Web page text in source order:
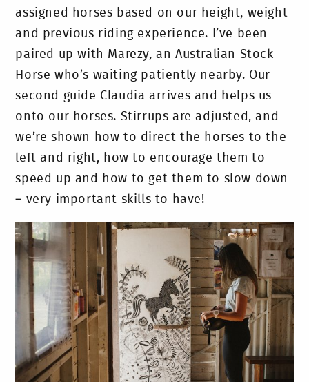
assigned horses based on our height, weight
and previous riding experience. I’ve been
paired up with Marezy, an Australian Stock
Horse who’s waiting patiently nearby. Our
second guide Claudia arrives and helps us
onto our horses. Stirrups are adjusted, and
we’re shown how to direct the horses to the
left and right, how to encourage them to
speed up and how to get them to slow down
– very important skills to have!